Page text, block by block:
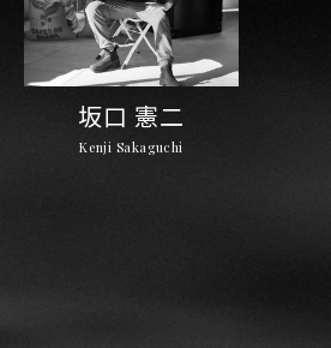
坂口 憲二
Kenji Sakaguchi